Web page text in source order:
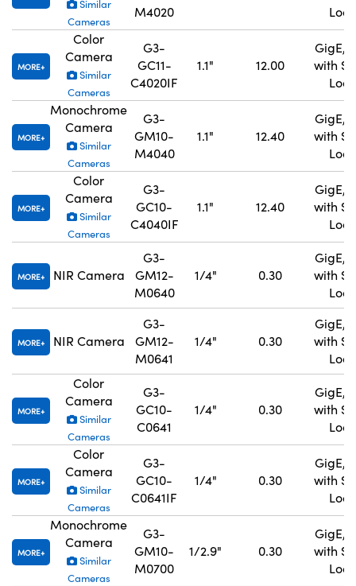
Similar
Cameras
M4020
MORE
Color
Camera
Similar
Cameras
G3-
GC11-
C4020IF
1.1" 12.00
GigE,
with
MORE
Monochrome
Camera
Similar
Cameras
G3-
GM10-
M4040
1.1" 12.40
GigE,
with
MORE
Color
Camera
Similar
Cameras
G3-
GC10-
C4040IF
1.1" 12.40
GigE,
with
MORE NIR Camera
G3-
GM12-
M0640
1/4" 0.30
GigE,
with
MORE NIR Camera
G3-
GM12-
M0641
1/4" 0.30
GigE,
with
MORE
Color
Camera
Similar
Cameras
G3-
GC10-
C0641
1/4" 0.30
GigE,
with
MORE
Color
Camera
Similar
Cameras
G3-
GC10-
C0641IF
1/4" 0.30
GigE,
with
MORE
Monochrome
Camera
Similar
Cameras
G3-
GM10-
M0700
1/2.9" 0.30
GigE,
with